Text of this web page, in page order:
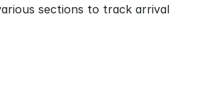
sections to track arrival